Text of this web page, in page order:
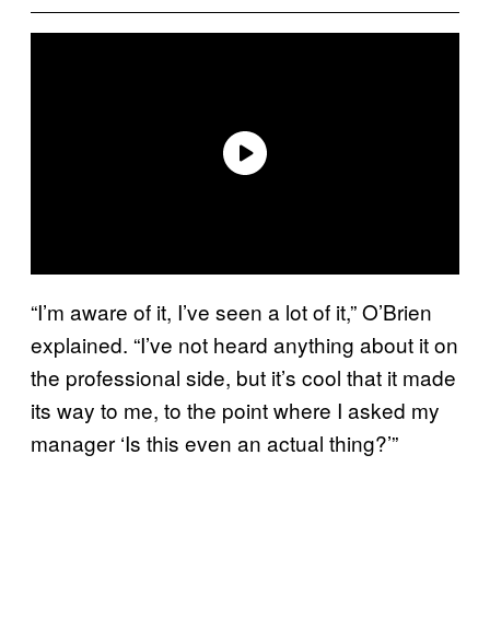
“I’m aware of it, I’ve seen a lot of it,” O’Brien
explained. “I’ve not heard anything about it on
the professional side, but it’s cool that it made
its way to me, to the point where I asked my
manager ‘Is this even an actual thing?’”